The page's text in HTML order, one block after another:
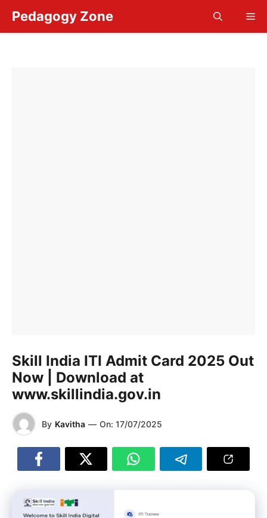
content
Pedagogy Zone
Skill India ITI Admit Card 2025 Out
Now | Download at
www.skillindia.gov.in
By Kavitha — On: 17/07/2025